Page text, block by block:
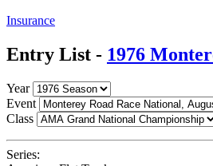
Insurance
Entry List - 1976
Year
Event
Class
Series: